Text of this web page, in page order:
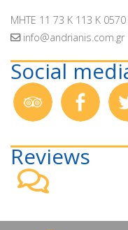
MHTE 11 73 K 113 K
info@andrianis.com.gr
Social
Reviews